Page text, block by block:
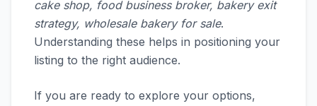
cake shop, food business broker, bakery exit
strategy, wholesale bakery for sale.
Understanding these helps in positioning your
listing to the right audience.
If you are ready to explore your options,